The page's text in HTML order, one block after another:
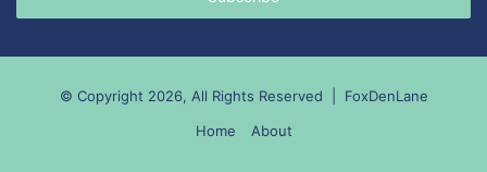
© Copyright 2026, All Rights Reserved | FoxDenLane
Home
About